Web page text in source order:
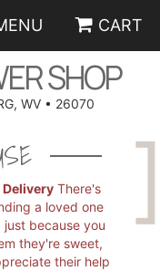
CART
SHOP
WV • 26070
There's
a loved one
just because you
they're sweet,
their help